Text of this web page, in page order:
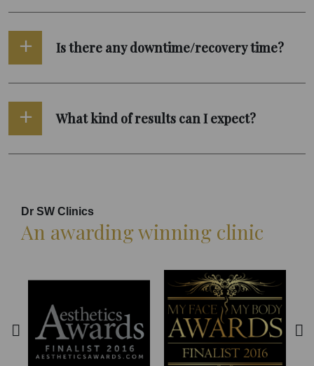
Is there any downtime/recovery time?
What kind of results can I expect?
Dr SW Clinics
An awarding winning clinic